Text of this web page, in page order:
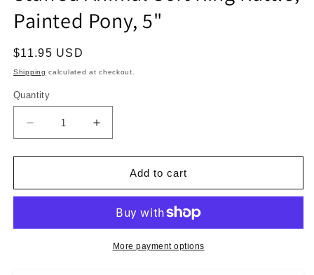
Painted Pony, 5"
Regular
price
$11.95 USD
Shipping calculated at checkout.
Quantity
Decrease
quantity
for
Meyer
Stuffed
Increase
quantity
for
Meyer
Sensory
Stuffed
Animal
Add to cart
More payment options